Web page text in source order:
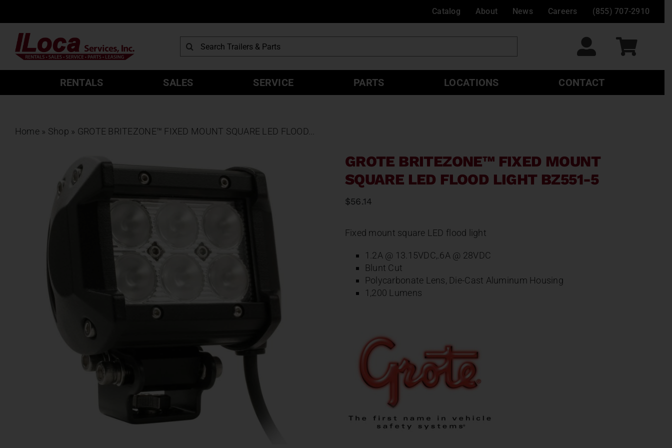
content
Catalog About News Careers (855) 707-2910
Search
for:
RENTALS SALES SERVICE PARTS LOCATIONS CONTACT
Home » Shop » GROTE BRITEZONE™ FIXED MOUNT SQUARE LED FLOOD...
GROTE BRITEZONE™ FIXED MOUNT
SQUARE LED FLOOD LIGHT BZ551-5
$56.14
Fixed mount square LED flood light
1.2A @ 13.15VDC,.6A @ 28VDC
Blunt Cut
Polycarbonate Lens, Die-Cast Aluminum Housing
1,200 Lumens